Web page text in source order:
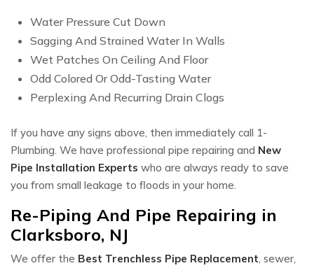
Water Pressure Cut Down
Sagging And Strained Water In Walls
Wet Patches On Ceiling And Floor
Odd Colored Or Odd-Tasting Water
Perplexing And Recurring Drain Clogs
If you have any signs above, then immediately call 1-
Plumbing. We have professional pipe repairing and New
Pipe Installation Experts who are always ready to save
you from small leakage to floods in your home.
Re-Piping And Pipe Repairing in
Clarksboro, NJ
We offer the Best Trenchless Pipe Replacement , sewer,